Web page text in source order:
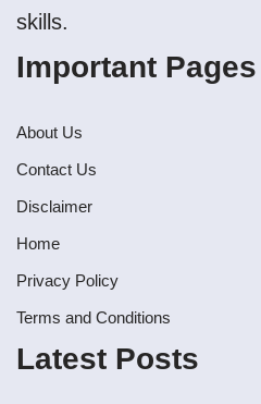
skills.
Important Pages
About Us
Contact Us
Disclaimer
Home
Privacy Policy
Terms and Conditions
Latest Posts